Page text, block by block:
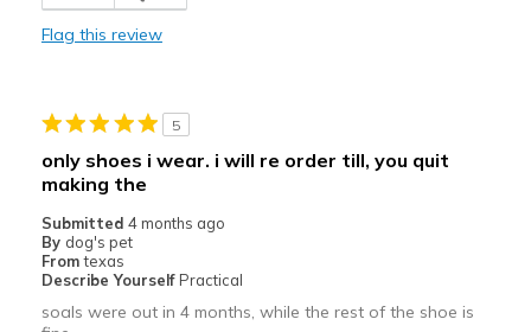
Poor Cushioning
Sizing
Feels half size too small
View On Shoes
Shoes are for Wearing
Flag this review
5
only shoes i wear. i will re order till, you quit
making the
Submitted 4 months ago
By dog's pet
From texas
Describe Yourself Practical
soals were out in 4 months, while the rest of the shoe is